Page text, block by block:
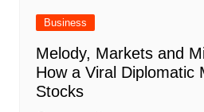
Business
Melody, Markets and
How a Viral Diplomatic
Stocks